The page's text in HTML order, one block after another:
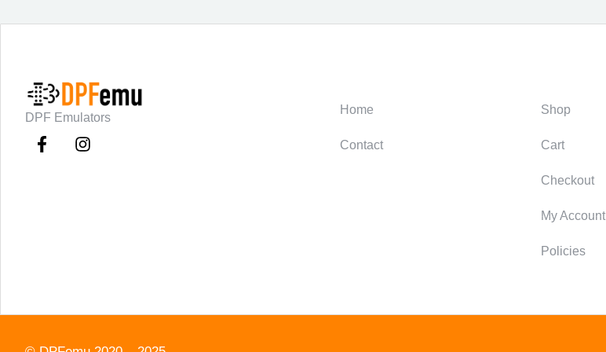
DPF Emulators
Home
Contact
Shop
Cart
Checkout
My Account
Policies